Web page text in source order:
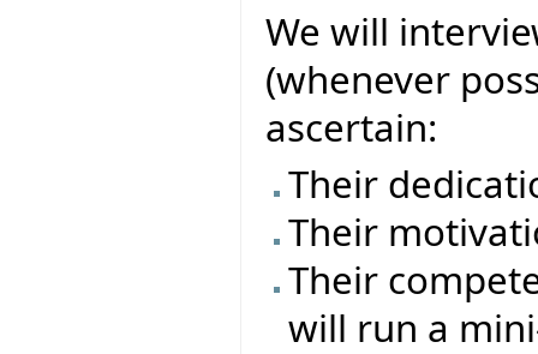
We will
(whenever
ascertain:
Their
Their
Their
will run a